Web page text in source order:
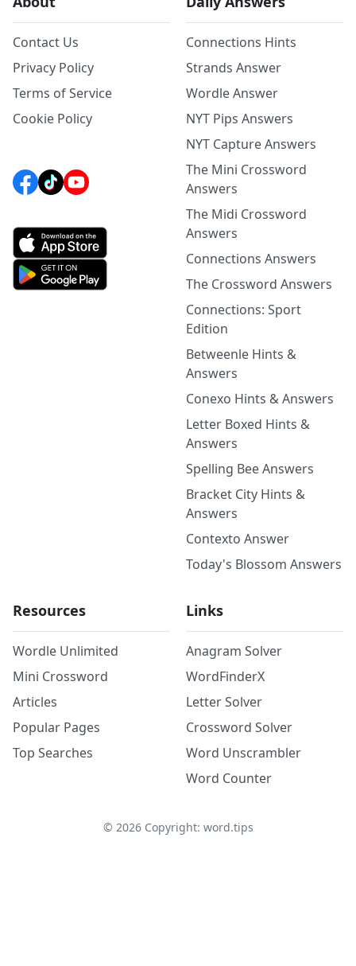
Contact Us
Privacy Policy
Terms of Service
Cookie Policy
Connections Hints
Strands Answer
Wordle Answer
NYT Pips Answers
NYT Capture Answers
The Mini Crossword
Answers
The Midi Crossword
Answers
Connections Answers
The Crossword Answers
Connections: Sport
Edition
Betweenle Hints &
Answers
Conexo Hints & Answers
Letter Boxed Hints &
Answers
Spelling Bee Answers
Bracket City Hints &
Answers
Contexto Answer
Today's Blossom Answers
Resources
Wordle Unlimited
Mini Crossword
Articles
Popular Pages
Top Searches
Links
Anagram Solver
WordFinderX
Letter Solver
Crossword Solver
Word Unscrambler
Word Counter
© 2026Copyright: word.tips